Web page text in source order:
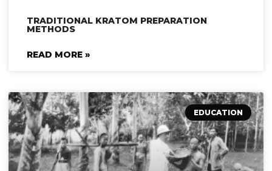
TRADITIONAL KRATOM PREPARATION
METHODS
READ MORE »
EDUCATION